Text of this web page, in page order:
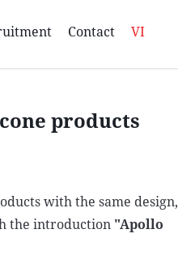
Contact VI
products
with the same design,
the introduction "Apollo